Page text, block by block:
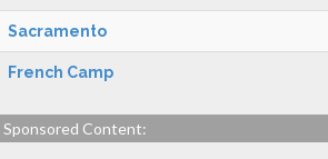
Sacramento
French Camp
Sponsored Content: